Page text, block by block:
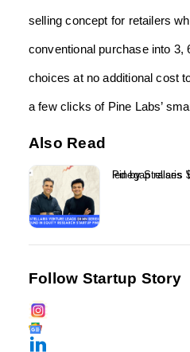
selling concept for retailers
conventional purchase into 3,
choices at no additional cost
a few clicks of Pine Labs’
Also Read
Pinegap raises $8 million in Series A
Follow Startup Story